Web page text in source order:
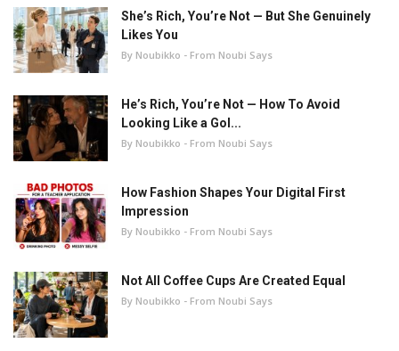
She’s Rich, You’re Not — But She Genuinely
Likes You
By Noubikko - From Noubi Says
He’s Rich, You’re Not — How To Avoid
Looking Like a Gol...
By Noubikko - From Noubi Says
How Fashion Shapes Your Digital First
Impression
By Noubikko - From Noubi Says
Not All Coffee Cups Are Created Equal
By Noubikko - From Noubi Says